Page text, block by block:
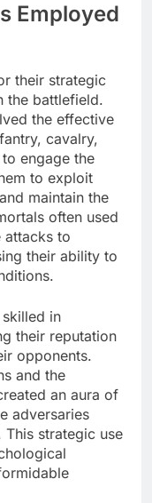
Employed
their strategic
the battlefield.
the effective
cavalry,
engage the
to exploit
maintain the
often used
attacks to
their ability to
in
their reputation
opponents.
and the
an aura of
adversaries
strategic use